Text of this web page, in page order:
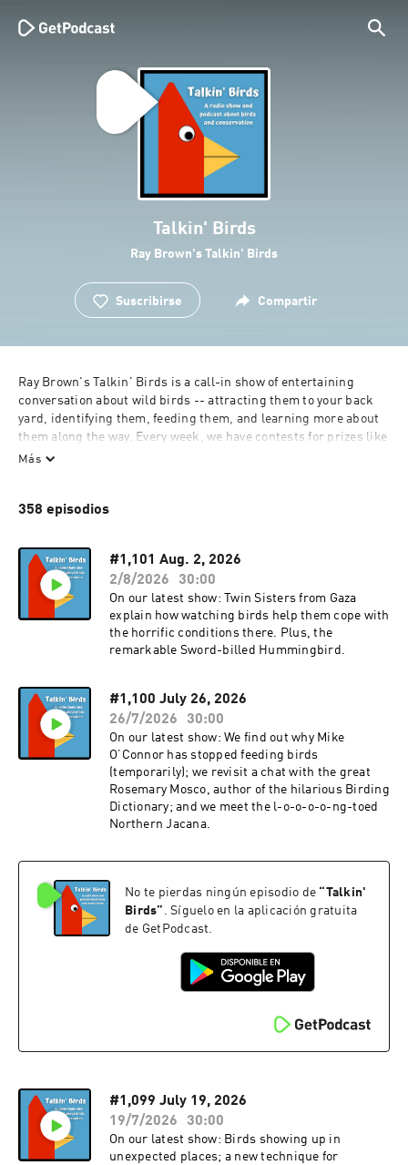
Talkin' Birds
Ray Brown's Talkin' Birds
Suscribirse Compartir
Ray Brown's Talkin' Birds is a call-in show of entertaining
conversation about wild birds -- attracting them to your back
yard, identifying them, feeding them, and learning more about
them along the way. Every week, we have contests for prizes like
bird feeders and other great bird-related stuff, along with
calling in with a question, sharing some information or
in the backyard and beyond.
Más
358 episodios
#1,101 Aug. 2, 2026
2/8/2026
30:00
On our latest show: Twin Sisters from Gaza
explain how watching birds help them cope with
the horrific conditions there. Plus, the
remarkable Sword-billed Hummingbird.
#1,100 July 26, 2026
26/7/2026
30:00
On our latest show: We find out why Mike
O’Connor has stopped feeding birds
(temporarily); we revisit a chat with the great
Rosemary Mosco, author of the hilarious Birding
Dictionary; and we meet the l-o-o-o-o-ng-toed
Northern Jacana.
No te pierdas ningún episodio de “Talkin'
Birds” . Síguelo en la aplicación gratuita
de GetPodcast.
#1,099 July 19, 2026
19/7/2026
30:00
On our latest show: Birds showing up in
unexpected places; a new technique for